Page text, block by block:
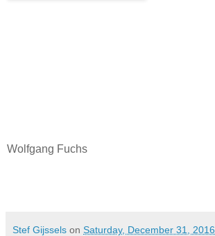
Wolfgang Fuchs
Stef Gijssels on Saturday, December 31, 2016